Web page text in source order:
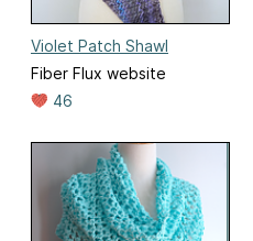
Violet Patch Shawl
Fiber Flux website
46